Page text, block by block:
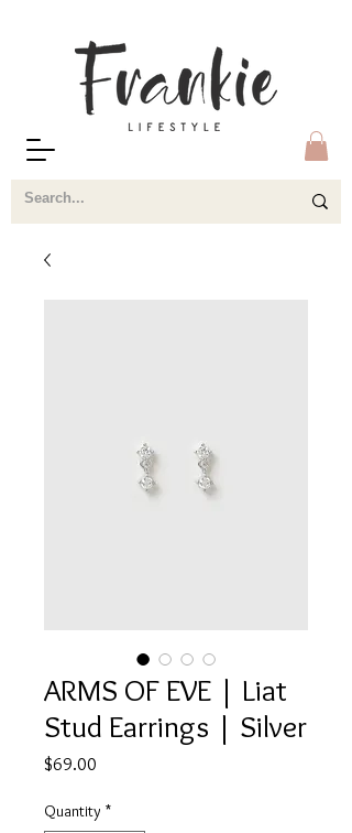
ARMS OF EVE | Liat
Stud Earrings | Silver
$69.00
Quantity *